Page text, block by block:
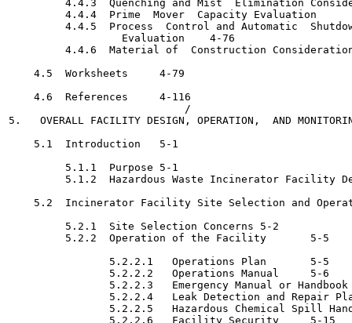
4.4.3  Quenching and Mist  Elimination
         4.4.4  Prime  Mover  Capacity Evaluation 	   4-71
4.4.5  Process  Control and Automatic
                  Evaluation	4-76
4.4.6  Material of  Construction Considerations
    4.5  Worksheets	4-79
    4.6  References	4-116
                            /
5.   OVERALL FACILITY DESIGN, OPERATION,  AND MONITORING
    5.1  Introduction	5-1
         5.1.1  Purpose	5-1
5.1.2  Hazardous Waste Incinerator Facility Design
5.2  Incinerator Facility Site Selection and Operation
         5.2.1  Site Selection Concerns	5-2
         5.2.2  Operation of the Facility	5-5
                5.2.2.1   Operations Plan	5-5
                5.2.2.2   Operations Manual	5-6
5.2.2.3   Emergency Manual or Handbook 	   5-
5.2.2.4   Leak Detection and Repair Plan	5-
5.2.2.5   Hazardous Chemical Spill
                5.2.2.6   Facility Security	5-15